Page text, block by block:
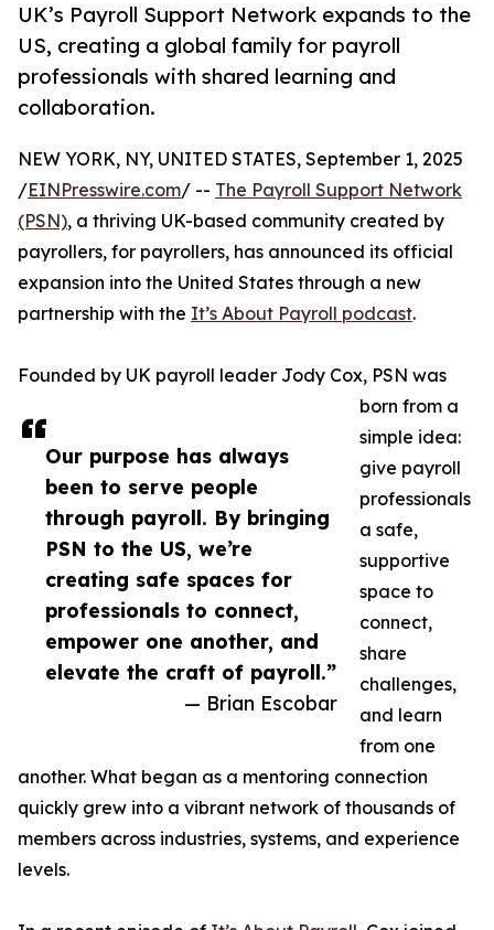
UK’s Payroll Support Network expands to the
US, creating a global family for payroll
professionals with shared learning and
collaboration.
Our purpose has always
been to serve people
through payroll. By bringing
PSN to the US, we’re
creating safe spaces for
professionals to connect,
empower one another, and
elevate the craft of payroll.”
— Brian Escobar
NEW YORK, NY, UNITED STATES, September 1, 2025
/EINPresswire.com/ -- The Payroll Support Network
(PSN), a thriving UK-based community created by
payrollers, for payrollers, has announced its official
expansion into the United States through a new
partnership with the It’s About Payroll podcast.
Founded by UK payroll leader Jody Cox, PSN was
born from a
simple idea:
give payroll
professionals
a safe,
supportive
space to
connect,
share
challenges,
and learn
from one
another. What began as a mentoring connection
quickly grew into a vibrant network of thousands of
members across industries, systems, and experience
levels.